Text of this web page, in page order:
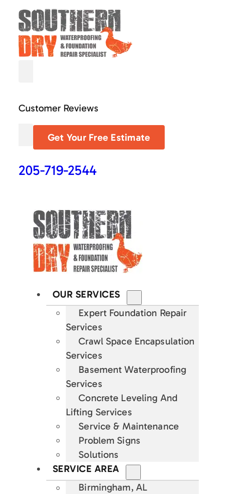
Customer Reviews
Get Your Free Estimate
205-719-2544
OUR SERVICES
Expert Foundation Repair
Services
Crawl Space Encapsulation
Services
Basement Waterproofing
Services
Concrete Leveling And
Lifting Services
Service & Maintenance
Problem Signs
Solutions
SERVICE AREA
Birmingham, AL